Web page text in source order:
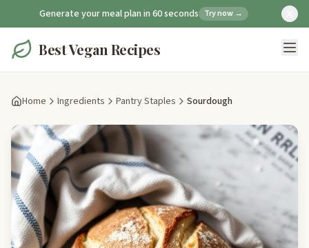
Generate your meal plan in 60 seconds Try now →
Best Vegan Recipes
Home Ingredients Pantry Staples Sourdough